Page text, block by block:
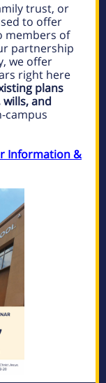
trust, or
to offer
members of
partnership
we offer
right here
plans
and
campus
Information &